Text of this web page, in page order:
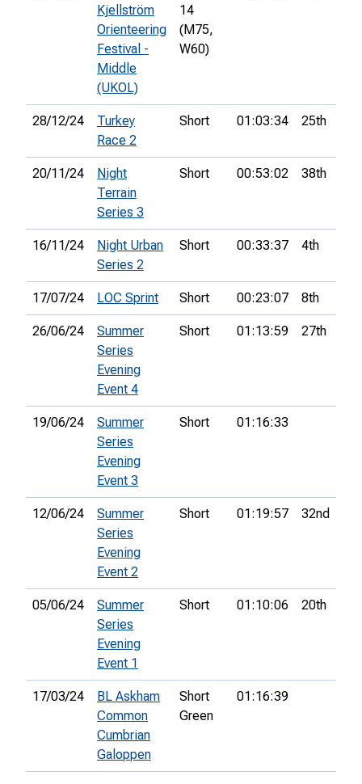
Kjellström
Orienteering
Festival -
Middle
(UKOL)
14
(M75,
W60)
28/12/24
Turkey
Race 2
Short 01:03:34 25th
20/11/24
Night
Terrain
Series 3
Short 00:53:02 38th
16/11/24
Night Urban
Series 2
Short 00:33:37 4th
17/07/24 LOC Sprint Short 00:23:07 8th
26/06/24
Summer
Series
Evening
Event 4
Short 01:13:59 27th
19/06/24
Summer
Series
Evening
Event 3
Short 01:16:33
12/06/24
Summer
Series
Evening
Event 2
Short 01:19:57 32nd
05/06/24
Summer
Series
Evening
Event 1
Short 01:10:06 20th
17/03/24
BL Askham
Common
Cumbrian
Galoppen
Short
Green
01:16:39